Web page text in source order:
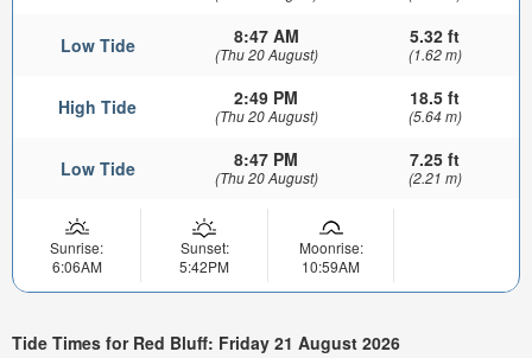
Low Tide 8:47 AM
(Thu 20 August)
5.32 ft
(1.62 m)
High Tide 2:49 PM
(Thu 20 August)
18.5 ft
(5.64 m)
Low Tide 8:47 PM
(Thu 20 August)
7.25 ft
(2.21 m)
Sunrise:
6:06AM
Sunset:
5:42PM
Moonrise:
10:59AM
Tide Times for Red Bluff: Friday 21 August 2026